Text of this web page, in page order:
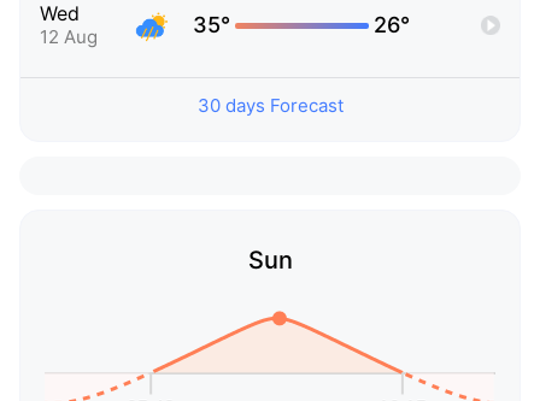
Wed
12 Aug 35° 26°
30 days Forecast
Sun